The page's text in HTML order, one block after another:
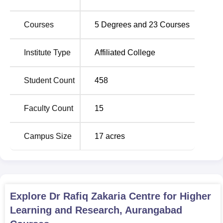
Dr. Rafiq Zakaria Centre for Higher Learning and
Research hosts
23 coursesunder its belt, from
postgraduate programmes to doctoral studies. Apparently,
this would go to show that the institute is committed to
The admission process in Dr. Rafiq Zakaria Centre for
Courses 5 Degrees and 23 Courses
Institute Type Affiliated College
Student Count 458
Faculty Count 15
Campus Size 17 acres
Explore Dr Rafiq Zakaria Centre for Higher
Learning and Research, Aurangabad